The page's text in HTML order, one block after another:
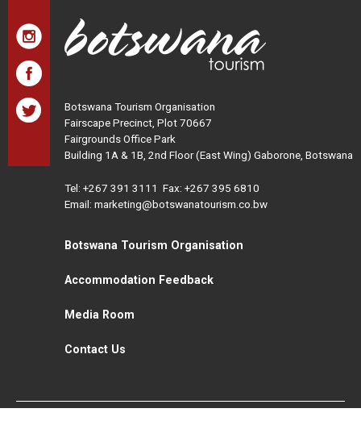
Botswana Tourism Organisation
Fairscape Precinct, Plot 70667
Fairgrounds Office Park
Building 1A & 1B, 2nd Floor (East Wing) Gaborone, Botswana
Tel: +267 391 3111 Fax: +267 395 6810
Email: marketing@botswanatourism.co.bw
Botswana Tourism Organisation
Accommodation Feedback
Media Room
Contact Us